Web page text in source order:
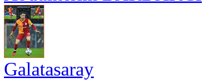
Galatasaray